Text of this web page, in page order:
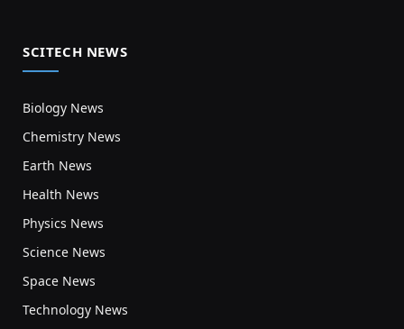
SCITECH NEWS
Biology News
Chemistry News
Earth News
Health News
Physics News
Science News
Space News
Technology News